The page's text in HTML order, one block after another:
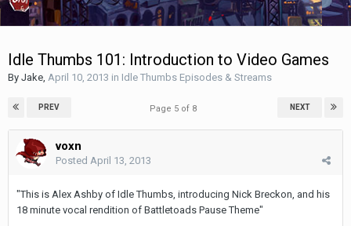
Idle Thumbs 101: Introduction to Video Games
By Jake April 10, 2013 in Idle Thumbs Episodes & Streams
PREV NEXT
Page 5 of 8
voxn
Posted April 13, 2013
"This is Alex Ashby of Idle Thumbs, introducing Nick Breckon, and his
18 minute vocal rendition of Battletoads Pause Theme"